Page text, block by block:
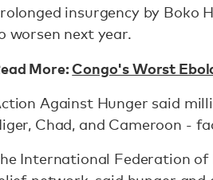
insurgency by Boko
worsen next year.
More:Congo's Worst
Against Hunger said
Chad, and Cameroon -
International Federation of